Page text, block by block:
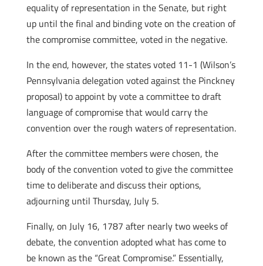
equality of representation in the Senate, but right
up until the final and binding vote on the creation of
the compromise committee, voted in the negative.
In the end, however, the states voted 11-1 (Wilson’s
Pennsylvania delegation voted against the Pinckney
proposal) to appoint by vote a committee to draft
language of compromise that would carry the
convention over the rough waters of representation.
After the committee members were chosen, the
body of the convention voted to give the committee
time to deliberate and discuss their options,
adjourning until Thursday, July 5.
Finally, on July 16, 1787 after nearly two weeks of
debate, the convention adopted what has come to
be known as the “Great Compromise.” Essentially,